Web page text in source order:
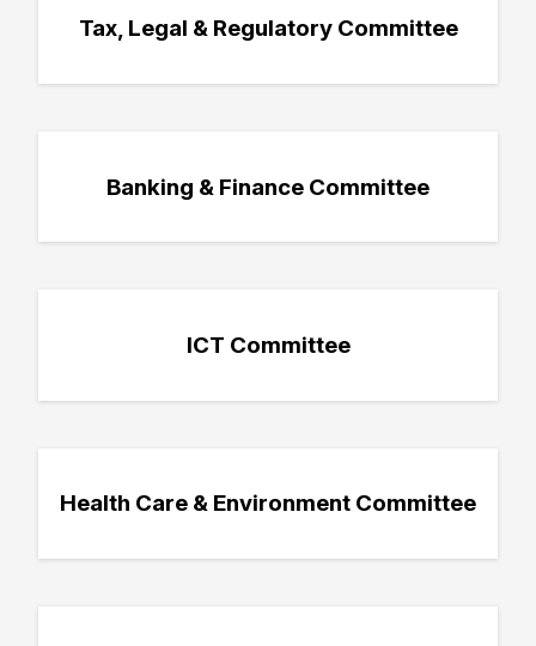
Tax, Legal & Regulatory Committee
Banking & Finance Committee
ICT Committee
Health Care & Environment Committee